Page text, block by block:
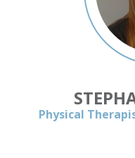
Physical